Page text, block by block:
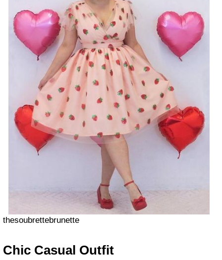
thesoubrettebrunette
Chic Casual Outfit